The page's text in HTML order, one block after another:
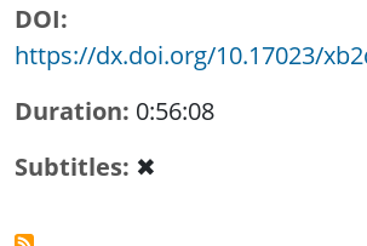
DOI
https://dx.doi.org/10.17023/
Duration 0:56:08
Subtitles ✖